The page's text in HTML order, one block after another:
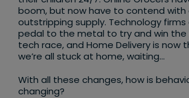
boom, but now have to contend with
outstripping supply. Technology
pedal to the metal to try and win the
tech race, and Home Delivery is now
we’re all stuck at home, waiting…
With all these changes, how is
changing?